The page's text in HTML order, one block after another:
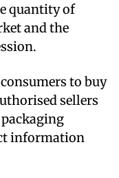
quantity of
and the
to buy
sellers
information